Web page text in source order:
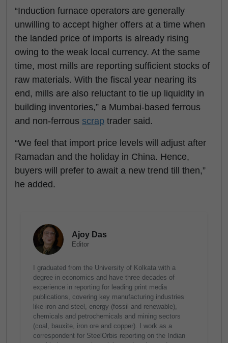
“Induction furnace operators are generally
unwilling to accept higher offers at a time when
the landed price of imports is already rising
owing to the weak local currency. At the same
time, most mills are reporting sufficient stocks of
raw materials. With the fiscal year nearing its
end, mills are also reluctant to tie up liquidity in
building inventories,” a Mumbai-based ferrous
and non-ferrous scrap trader said.
“We feel that import price levels will adjust after
Ramadan and the holiday in China. Hence,
buyers will prefer to await a new trend till then,”
he added.
Ajoy Das
Editor
I graduated from the University of Kolkata with a
degree in economics and have three decades of
experience in reporting for leading print media
publications, covering key manufacturing industries
like iron and steel, energy (fossil and renewable),
chemicals and petrochemicals and mining sectors
(coal, bauxite, iron ore and copper). I work as a
correspondent for SteelOrbis reporting on the Indian